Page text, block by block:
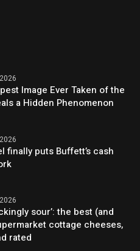
Image Ever Taken of the
a Hidden Phenomenon
finally puts Buffett’s cash
sour’: the best (and
cottage cheeses,
rated